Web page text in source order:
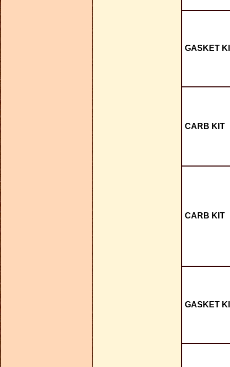
GASKET
CARB KIT
CARB KIT
GASKET